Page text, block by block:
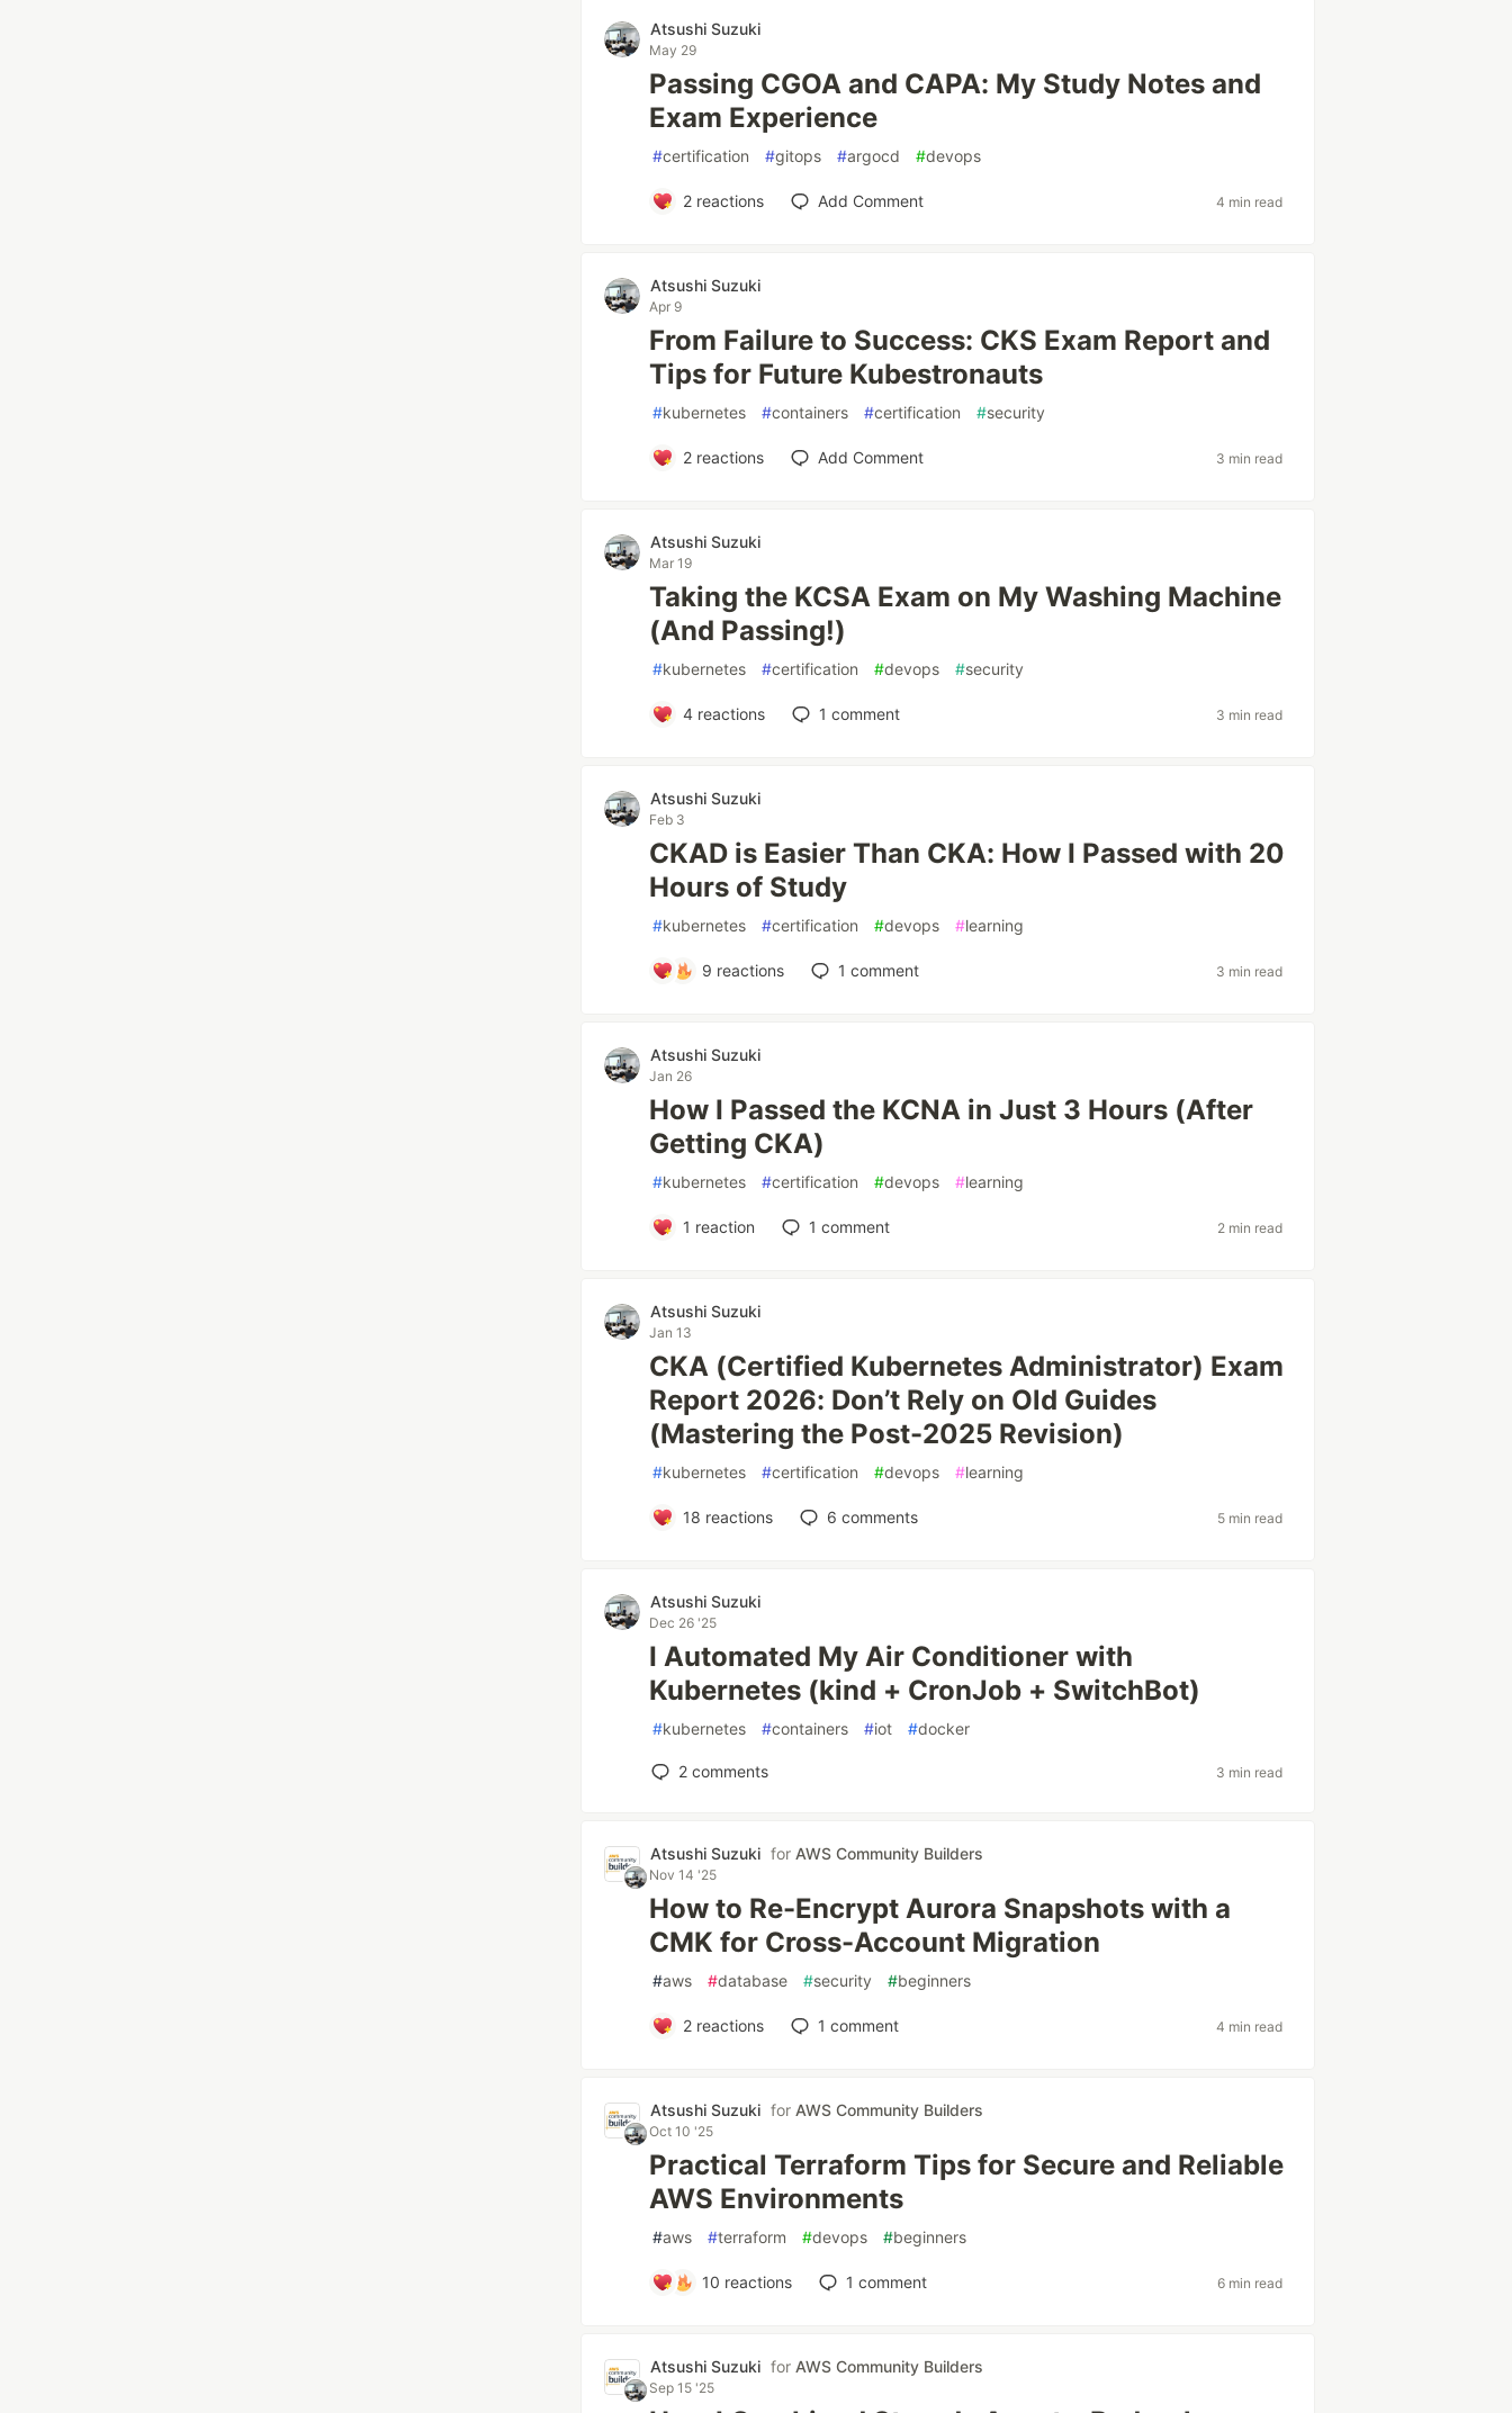
Atsushi Suzuki
May 29
Passing CGOA and CAPA: My Study Notes and
Exam Experience
#certification #gitops #argocd #devops
2reactions Add Comment 4 min read
Atsushi Suzuki
Apr 9
From Failure to Success: CKS Exam Report and
Tips for Future Kubestronauts
#kubernetes #containers #certification #security
2reactions Add Comment 3 min read
Atsushi Suzuki
Mar 19
Taking the KCSA Exam on My Washing Machine
(And Passing!)
#kubernetes #certification #devops #security
4reactions 1 comment 3 min read
Atsushi Suzuki
Feb 3
CKAD is Easier Than CKA: How I Passed with 20
Hours of Study
#kubernetes #certification #devops #learning
9 reactions 1 comment 3 min read
Atsushi Suzuki
Jan 26
How I Passed the KCNA in Just 3 Hours (After
Getting CKA)
#kubernetes #certification #devops #learning
1 reaction 1 comment 2 min read
Atsushi Suzuki
Jan 13
CKA (Certified Kubernetes Administrator) Exam
Report 2026: Don’t Rely on Old Guides
(Mastering the Post-2025 Revision)
#kubernetes #certification #devops #learning
18 reactions 6 comments 5 min read
Atsushi Suzuki
Dec 26 '25
I Automated My Air Conditioner with
Kubernetes (kind + CronJob + SwitchBot)
#kubernetes #containers #iot #docker
2 comments 3 min read
Atsushi Suzuki for AWS Community Builders
Nov 14 '25
How to Re-Encrypt Aurora Snapshots with a
CMK for Cross-Account Migration
#aws #database #security #beginners
2reactions 1 comment 4 min read
Atsushi Suzuki for AWS Community Builders
Oct 10 '25
Practical Terraform Tips for Secure and Reliable
AWS Environments
#aws #terraform #devops #beginners
10 reactions 1 comment 6 min read
Atsushi Suzuki for AWS Community Builders
Sep 15 '25